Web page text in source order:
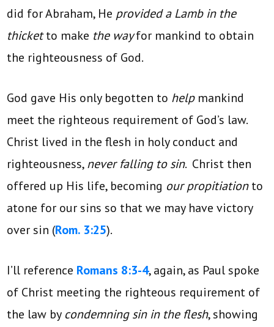
did for Abraham, He provided a Lamb in the
thicketto make the wayfor mankind to obtain
the righteousness of God.
God gave His only begotten to help mankind
meet the righteous requirement of God’s law.
Christ lived in the flesh in holy conduct and
righteousness,never falling to sin. Christ then
offered up His life, becoming our propitiationto
atone for our sins so that we may have victory
over sin (Rom. 3:25).
I’ll reference Romans 8:3-4, again, as Paul spoke
of Christ meeting the righteous requirement of
the law by condemning sin in the flesh, showing